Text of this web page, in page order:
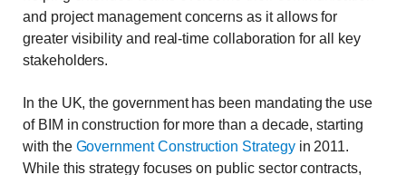
and project management concerns as it allows for
greater visibility and real-time collaboration for all key
stakeholders.
In the UK, the government has been mandating the use
of BIM in construction for more than a decade, starting
with the Government Construction Strategy in 2011.
While this strategy focuses on public sector contracts,